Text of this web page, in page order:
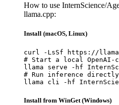
How to use InternScience/
llama.cpp:
Install (macOS, Linux)
curl -LsSf https://
# Start a local OpenAI-
llama serve -hf
# Run inference
llama cli -hf
Install from WinGet (Windows)